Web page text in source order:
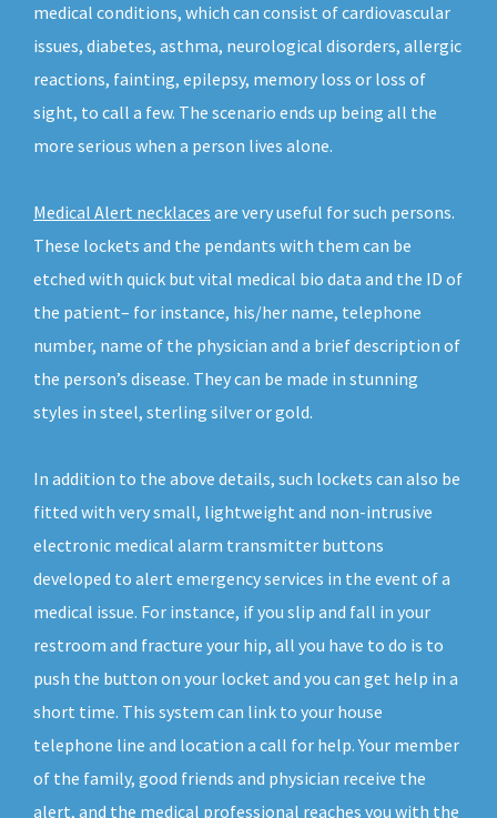
medical conditions, which can consist of cardiovascular
issues, diabetes, asthma, neurological disorders, allergic
reactions, fainting, epilepsy, memory loss or loss of
sight, to call a few. The scenario ends up being all the
more serious when a person lives alone.
Medical Alert necklaces are very useful for such persons.
These lockets and the pendants with them can be
etched with quick but vital medical bio data and the ID of
the patient– for instance, his/her name, telephone
number, name of the physician and a brief description of
the person’s disease. They can be made in stunning
styles in steel, sterling silver or gold.
In addition to the above details, such lockets can also be
fitted with very small, lightweight and non-intrusive
electronic medical alarm transmitter buttons
developed to alert emergency services in the event of a
medical issue. For instance, if you slip and fall in your
restroom and fracture your hip, all you have to do is to
push the button on your locket and you can get help in a
short time. This system can link to your house
telephone line and location a call for help. Your member
of the family, good friends and physician receive the
alert, and the medical professional reaches you with the